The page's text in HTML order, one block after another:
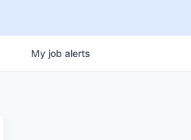
My job alerts